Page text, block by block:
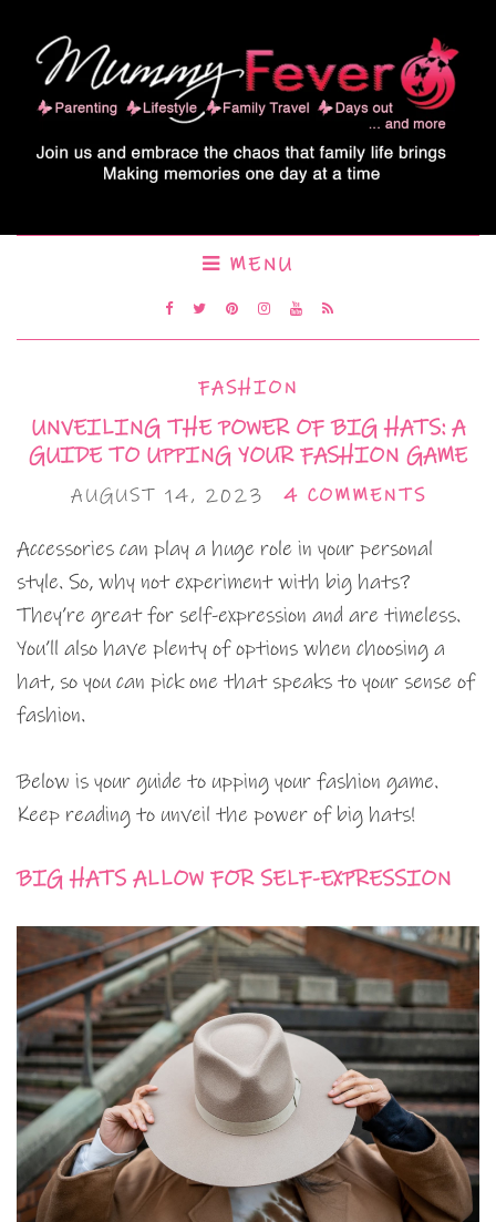
MENU
FASHION
UNVEILING THE POWER OF BIG HATS: A
GUIDE TO UPPING YOUR FASHION GAME
AUGUST 14, 2023 4 COMMENTS
Accessories can play a huge role in your personal
style. So, why not experiment with big hats?
They’re great for self-expression and are timeless.
You’ll also have plenty of options when choosing a
hat, so you can pick one that speaks to your sense of
fashion.
Below is your guide to upping your fashion game.
Keep reading to unveil the power of big hats!
BIG HATS ALLOW FOR SELF-EXPRESSION